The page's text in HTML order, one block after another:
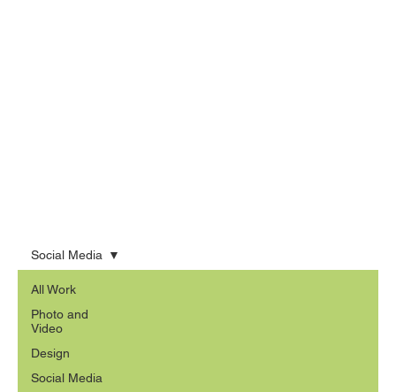
All Work
Photo and
Video
Design
Social Media
Social Media